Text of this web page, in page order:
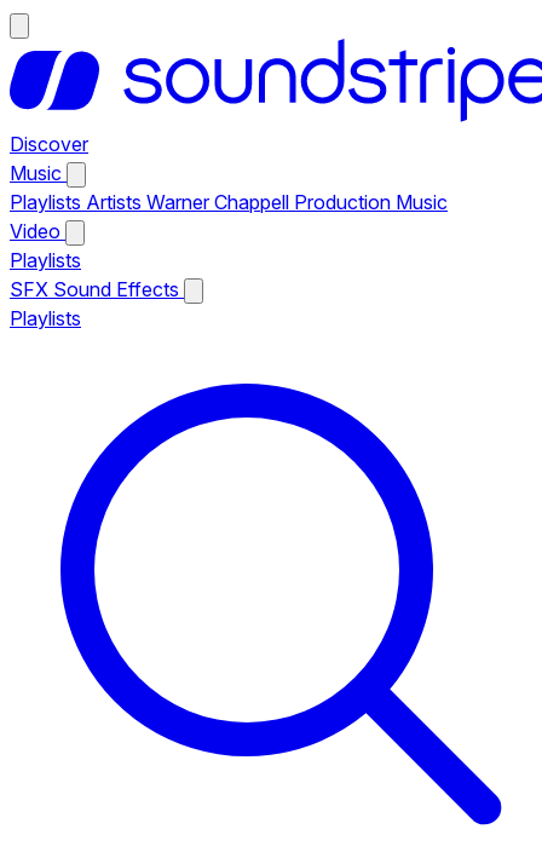
Discover
Music
Playlists Artists Warner Chappell Production Music
Video
Playlists
SFX Sound Effects
Playlists